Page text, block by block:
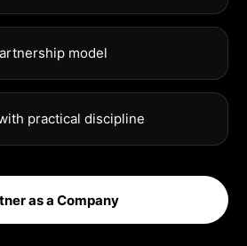
model
practical discipline
as a Company